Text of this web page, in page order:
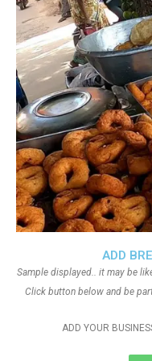
ADD
Sample displayed.. it may be
Click button below and be
ADD YOUR